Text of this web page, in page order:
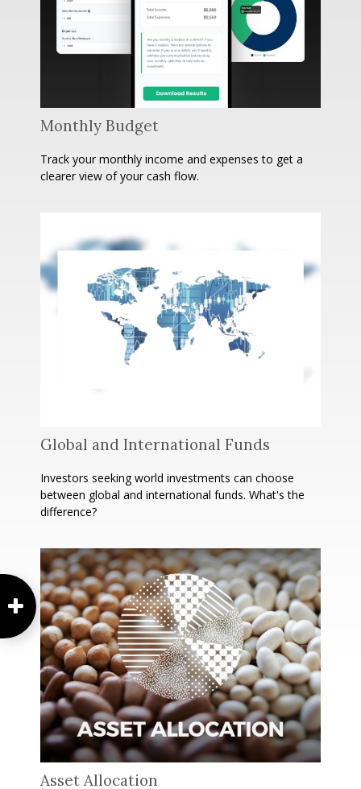
Monthly Budget
Track your monthly income and expenses to get a
clearer view of your cash flow.
Global and International Funds
Investors seeking world investments can choose
between global and international funds. What's the
difference?
Asset Allocation